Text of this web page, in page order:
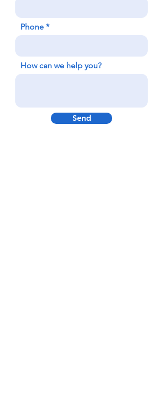
Phone
How can we help you?
Send